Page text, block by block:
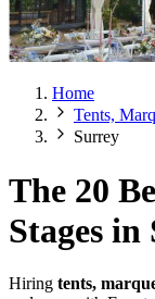
Home
Tents,
Surrey
The 20
Stages in
Hiring tents,